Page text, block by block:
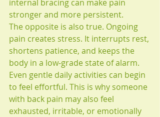
internal bracing can make pain
stronger and more persistent.
The opposite is also true. Ongoing
pain creates stress. It interrupts rest,
shortens patience, and keeps the
body in a low-grade state of alarm.
Even gentle daily activities can begin
to feel effortful. This is why someone
with back pain may also feel
exhausted, irritable, or emotionally